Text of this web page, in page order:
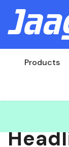
Products